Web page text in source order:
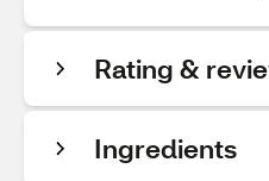
Rating &
Ingredients